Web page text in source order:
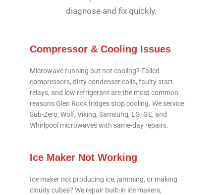
diagnose and fix quickly.
Compressor & Cooling Issues
Microwave running but not cooling? Failed
compressors, dirty condenser coils, faulty start
relays, and low refrigerant are the most common
reasons Glen Rock fridges stop cooling. We service
Sub-Zero, Wolf, Viking, Samsung, LG, GE, and
Whirlpool microwaves with same-day repairs.
Ice Maker Not Working
Ice maker not producing ice, jamming, or making
cloudy cubes? We repair built-in ice makers,